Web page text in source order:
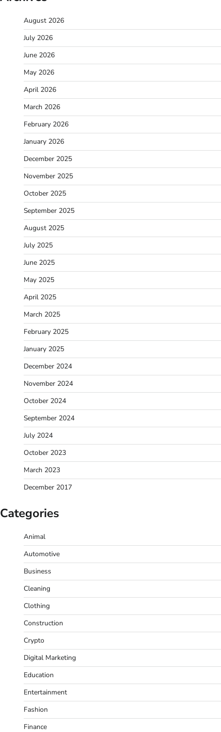
August 2026
July 2026
June 2026
May 2026
April 2026
March 2026
February 2026
January 2026
December 2025
November 2025
October 2025
September 2025
August 2025
July 2025
June 2025
May 2025
April 2025
March 2025
February 2025
January 2025
December 2024
November 2024
October 2024
September 2024
July 2024
October 2023
March 2023
December 2017
Categories
Animal
Automotive
Business
Cleaning
Clothing
Construction
Crypto
Digital Marketing
Education
Entertainment
Fashion
Finance